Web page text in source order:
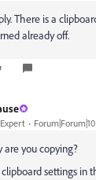
There is a
already off.
are you copying?
settings in